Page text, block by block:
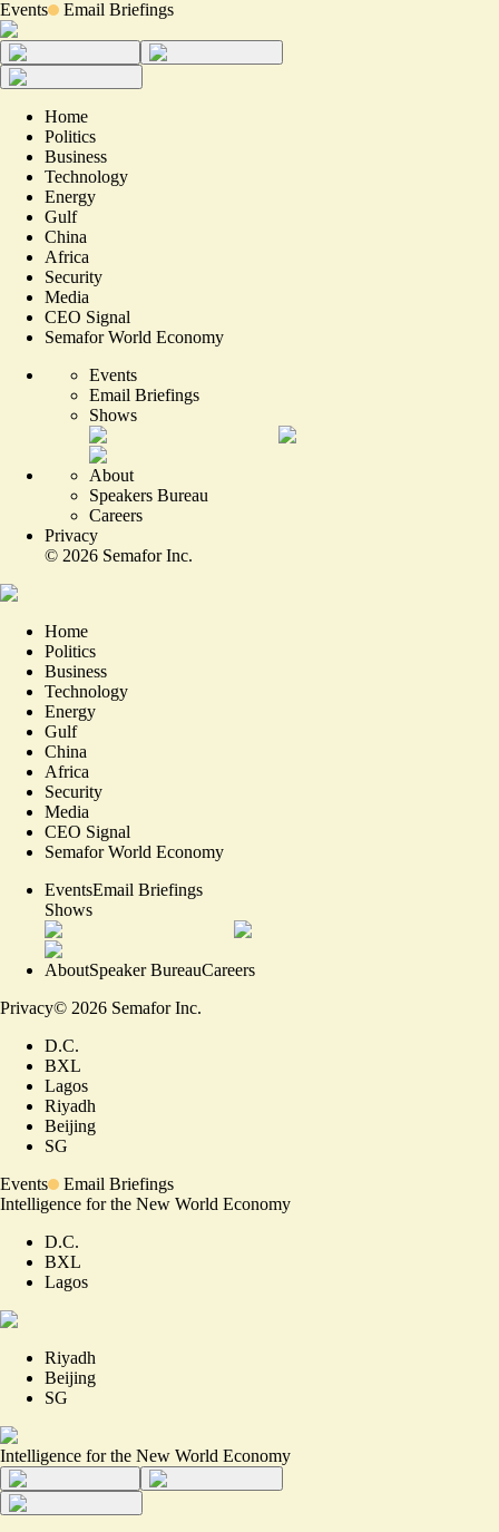
Events Email Briefings
Home
Politics
Business
Technology
Energy
Gulf
China
Africa
Security
Media
CEO Signal
Semafor World Economy
Events
Email Briefings
Shows
About
Speakers Bureau
Careers
Privacy
© 2026 Semafor Inc.
Home
Politics
Business
Technology
Energy
Gulf
China
Africa
Security
Media
CEO Signal
Semafor World Economy
EventsEmail Briefings
Shows
AboutSpeaker BureauCareers
Privacy© 2026 Semafor Inc.
D.C.
BXL
Lagos
Riyadh
Beijing
SG
Events
Email Briefings
Intelligence for the New World Economy
D.C.
BXL
Lagos
Riyadh
Beijing
SG
Intelligence for the New World Economy